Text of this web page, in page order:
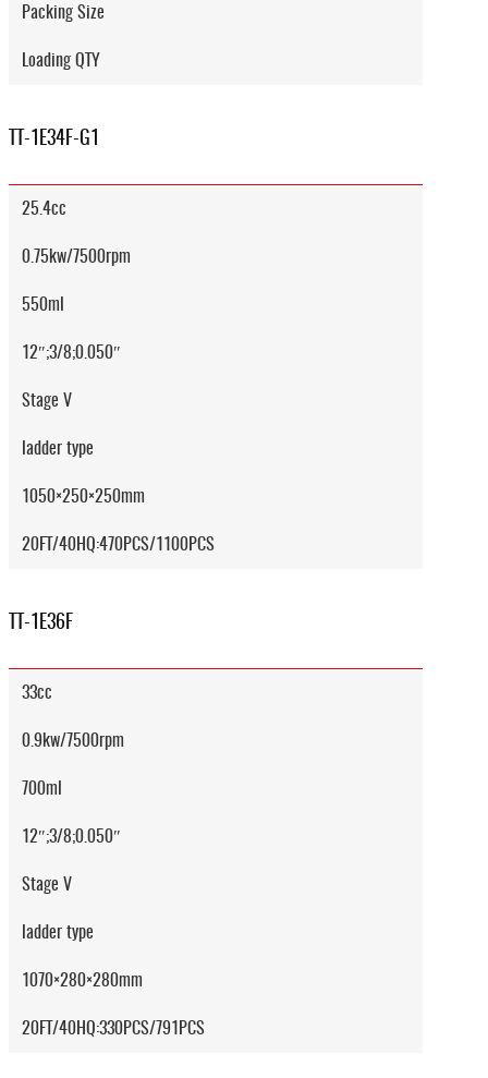
Packing Size
Loading QTY
TT-1E34F-G1
25.4cc
0.75kw/7500rpm
550ml
12″;3/8;0.050″
Stage V
ladder type
1050×250×250mm
20FT/40HQ:470PCS/1100PCS
TT-1E36F
33cc
0.9kw/7500rpm
700ml
12″;3/8;0.050″
Stage V
ladder type
1070×280×280mm
20FT/40HQ:330PCS/791PCS